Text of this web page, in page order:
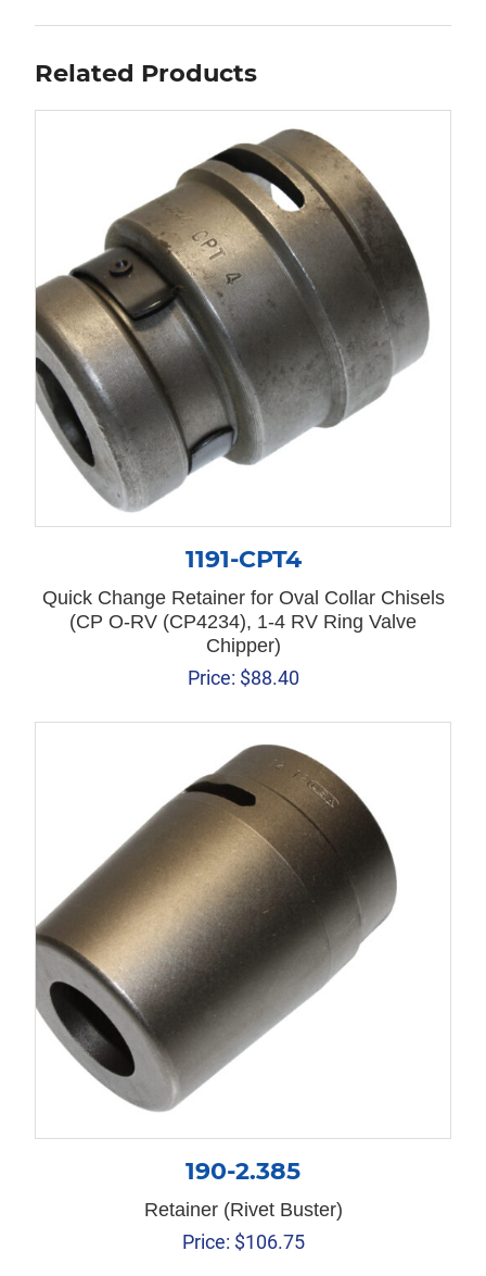
Related Products
1191-CPT4
Quick Change Retainer for Oval Collar Chisels
(CP O-RV (CP4234), 1-4 RV Ring Valve
Chipper)
Price: $88.40
190-2.385
Retainer (Rivet Buster)
Price: $106.75